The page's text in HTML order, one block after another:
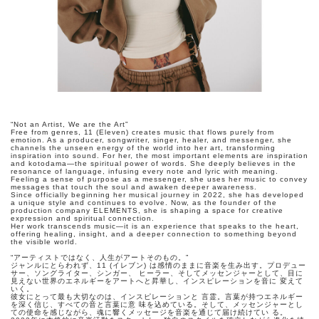
“Not an Artist, We are the Art”
Free from genres, 11 (Eleven) creates music that flows purely from
emotion. As a producer, songwriter, singer, healer, and messenger, she
channels the unseen energy of the world into her art, transforming
inspiration into sound. For her, the most important elements are inspiration
and kotodama—the spiritual power of words. She deeply believes in the
resonance of language, infusing every note and lyric with meaning.
Feeling a sense of purpose as a messenger, she uses her music to convey
messages that touch the soul and awaken deeper awareness.
Since officially beginning her musical journey in 2022, she has developed
a unique style and continues to evolve. Now, as the founder of the
production company ELEMENTS, she is shaping a space for creative
expression and spiritual connection.
Her work transcends music—it is an experience that speaks to the heart,
offering healing, insight, and a deeper connection to something beyond
the visible world.
“アーティストではなく、人生がアートそのもの。”
ジャンルにとらわれず、11 (イレブン) は感情のままに音楽を生み出す。プロデュー
サー、ソングライター、シンガー、 ヒーラー、そしてメッセンジャーとして、目に
見えない世界のエネルギーをアートへと昇華し、インスピレーションを音に 変えて
いく。
彼女にとって最も大切なのは、インスピレーションと 言霊。言葉が持つエネルギー
を深く信じ、すべての音と言葉に意 味を込めている。そして、メッセンジャーとし
ての使命を感じながら、魂に響くメッセージを音楽を通じて届け続けてい る。